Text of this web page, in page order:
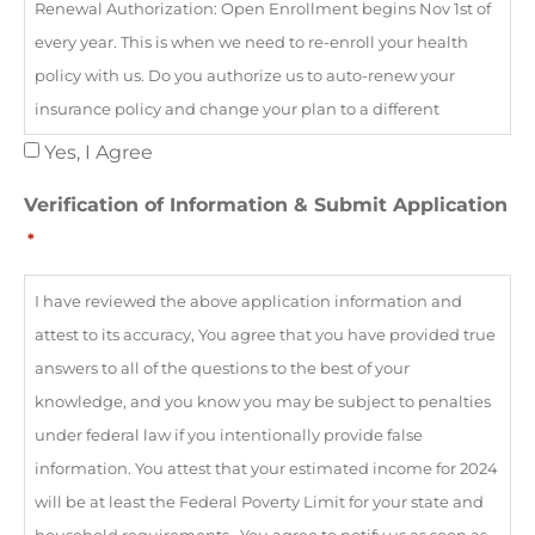
Renewal Authorization: Open Enrollment begins Nov 1st of
every year. This is when we need to re-enroll your health
policy with us. Do you authorize us to auto-renew your
insurance policy and change your plan to a different
company if needed to ensure your plan remains $0 even if
remain agent of record and ensure your coverage does not
allow the Marketplace to use your income data, including
information from tax returns, for the next 5 years; (2)
understand that you are not eligible for a premium tax
credit if found eligible for other qualifying health coverage,
such as Medicaid, CHIP, or a job-based health plan; (3)
understand that if you become eligible for other qualifying
health coverage, you must contact the Marketplace to end
your coverage and premium tax credit; (4) understand if the
Yes, I Agree
Verification of Information & Submit Application
*
I have reviewed the above application information and
attest to its accuracy, You agree that you have provided true
answers to all of the questions to the best of your
knowledge, and you know you may be subject to penalties
under federal law if you intentionally provide false
information. You attest that your estimated income for 2024
will be at least the Federal Poverty Limit for your state and